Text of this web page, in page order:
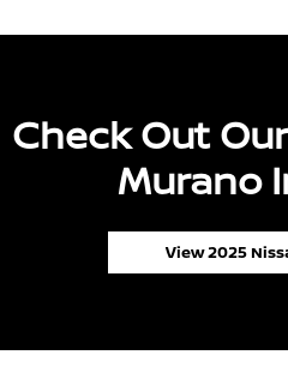
Check Out
Murano
View 2025